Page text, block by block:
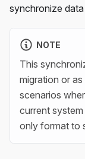
synchronize
NOTE
This
migration or
scenarios
current
only format to